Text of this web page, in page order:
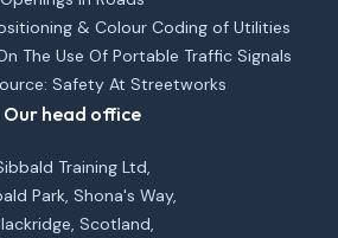
& Colour Coding of Utilities
The Use Of Portable Traffic Signals
Safety At Streetworks
Our head office
Training Ltd,
Park, Shona's Way,
Scotland,